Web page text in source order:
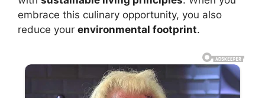
embrace this culinary opportunity, you also
reduce your environmental footprint.